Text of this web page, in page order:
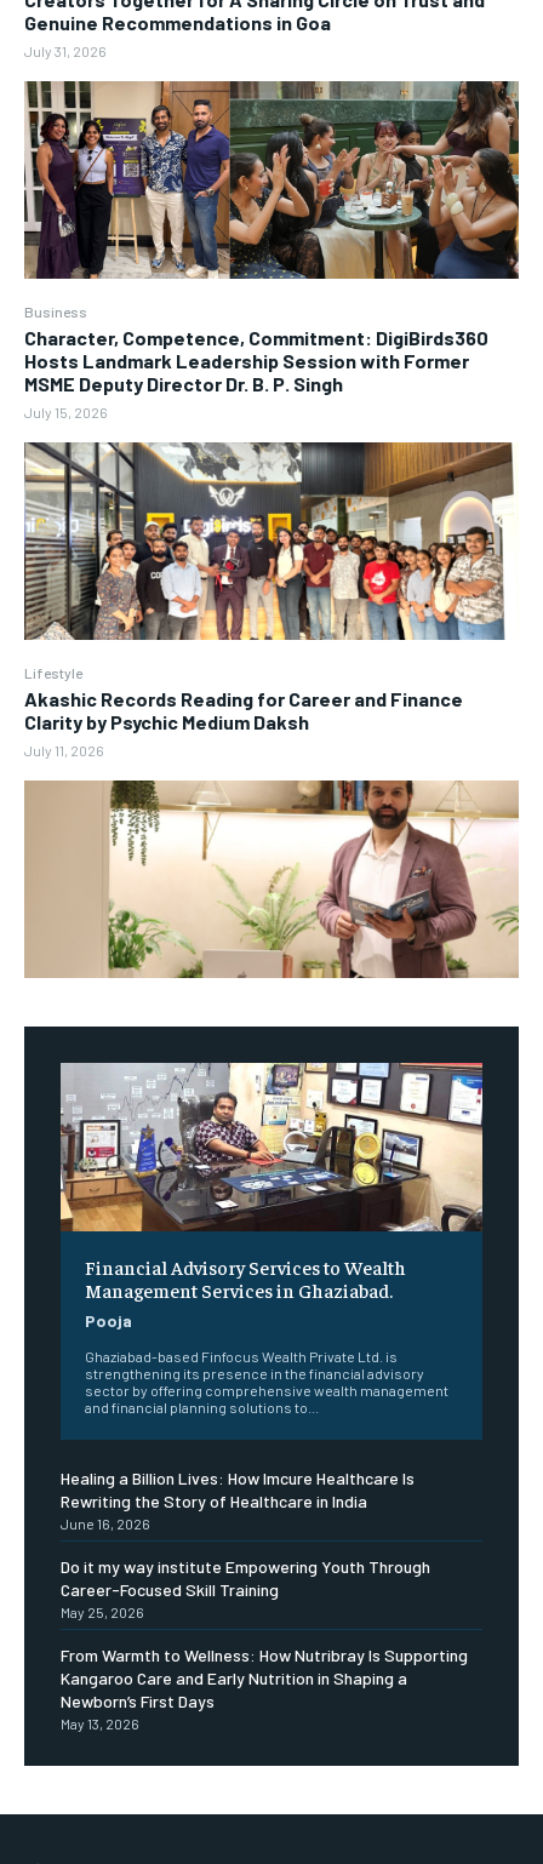
Genuine Recommendations in Goa
July 31, 2026
Business
Character, Competence, Commitment: DigiBirds360
Hosts Landmark Leadership Session with Former
MSME Deputy Director Dr. B. P. Singh
July 15, 2026
Lifestyle
Akashic Records Reading for Career and Finance
Clarity by Psychic Medium Daksh
July 11, 2026
Financial Advisory Services to Wealth
Management Services in Ghaziabad.
Pooja
Ghaziabad-based Finfocus Wealth Private Ltd. is
strengthening its presence in the financial advisory
sector by offering comprehensive wealth management
and financial planning solutions to...
Healing a Billion Lives: How Imcure Healthcare Is
Rewriting the Story of Healthcare in India
June 16, 2026
Do it my way institute Empowering Youth Through
Career-Focused Skill Training
May 25, 2026
From Warmth to Wellness: How Nutribray Is Supporting
Kangaroo Care and Early Nutrition in Shaping a
Newborn’s First Days
May 13, 2026